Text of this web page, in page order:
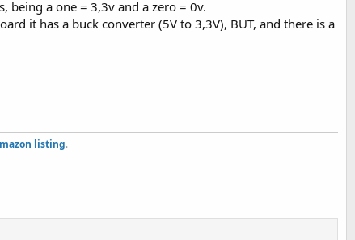
being a one = 3,3v and a zero = 0v.
it has a buck converter (5V to 3,3V), BUT, and there is a
listing.